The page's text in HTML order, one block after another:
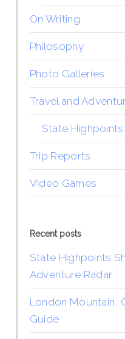
On Writing
Philosophy
Photo Galleries
Travel and
State Highpoints
Trip Reports
Video Games
Recent posts
State Highpoints
Adventure Radar
London Mountain,
Guide